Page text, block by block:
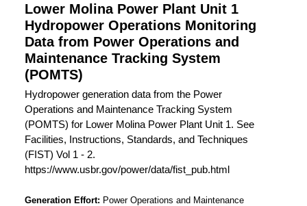
Lower Molina Power Plant Unit 1
Hydropower Operations Monitoring
Data from Power Operations and
Maintenance Tracking System
(POMTS)
Hydropower generation data from the Power
Operations and Maintenance Tracking System
(POMTS) for Lower Molina Power Plant Unit 1. See
Facilities, Instructions, Standards, and Techniques
(FIST) Vol 1 - 2.
https://www.usbr.gov/power/data/fist_pub.html
Generation Effort
Power Operations and Maintenance